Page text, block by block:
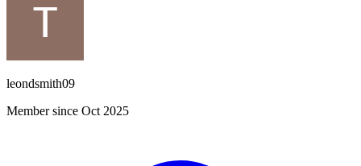
leondsmith09
Member since Oct 2025